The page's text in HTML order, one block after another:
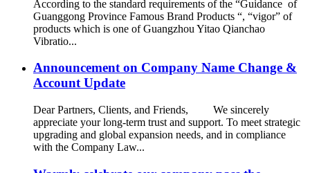
According to the standard requirements of the “Guidance of
Guanggong Province Famous Brand Products “, “vigor” of
products which is one of Guangzhou Yitao Qianchao
Vibratio...
Announcement on Company Name Change &
Account Update
Dear Partners, Clients, and Friends, We sincerely
appreciate your long-term trust and support. To meet strategic
upgrading and global expansion needs, and in compliance
with the Company Law...